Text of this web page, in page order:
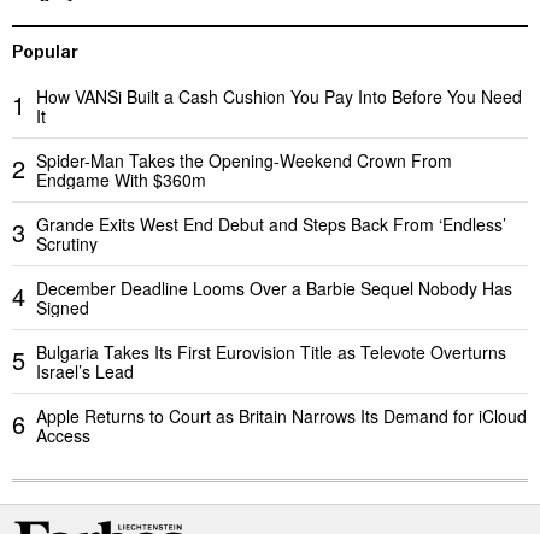
Popular
1
How VANSi Built a Cash Cushion You Pay Into Before You Need
It
2 Spider-Man Takes the Opening-Weekend Crown From
Endgame With $360m
3 Grande Exits West End Debut and Steps Back From ‘Endless’
Scrutiny
4 December Deadline Looms Over a Barbie Sequel Nobody Has
Signed
5 Bulgaria Takes Its First Eurovision Title as Televote Overturns
Israel’s Lead
6 Apple Returns to Court as Britain Narrows Its Demand for iCloud
Access